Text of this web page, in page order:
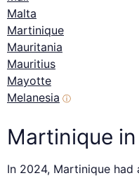
Malta
Martinique
Mauritania
Mauritius
Mayotte
Melanesia ⓘ
Martinique
In 2024, Martinique